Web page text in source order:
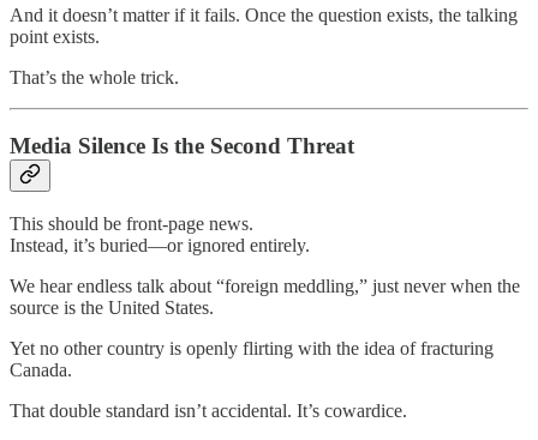
And it doesn’t matter if it fails. Once the question exists, the talking
point exists.
That’s the whole trick.
Media Silence Is the Second Threat
This should be front-page news.
Instead, it’s buried—or ignored entirely.
We hear endless talk about “foreign meddling,” just never when the
source is the United States.
Yet no other country is openly flirting with the idea of fracturing
Canada.
That double standard isn’t accidental. It’s cowardice.